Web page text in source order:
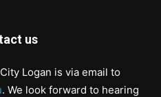
us
Logan is via email to
. We look forward to hearing